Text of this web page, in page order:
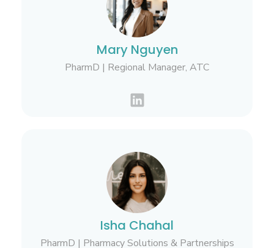
Mary Nguyen
PharmD | Regional Manager, ATC
Isha Chahal
PharmD | Pharmacy Solutions & Partnerships